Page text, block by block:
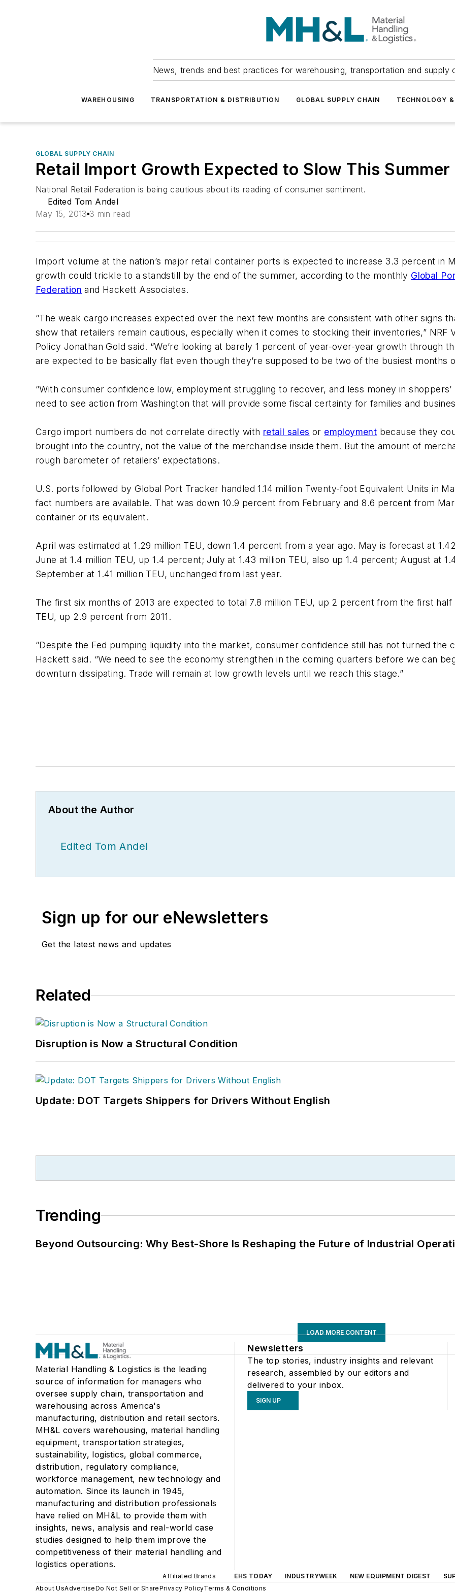
News, trends and best practices for warehousing, transportation and supply
WAREHOUSING TRANSPORTATION & DISTRIBUTION GLOBAL SUPPLY CHAIN TECHNOLOGY
GLOBAL SUPPLY CHAIN
Retail Import Growth Expected to Slow This Summer
National Retail Federation is being cautious about its reading of consumer sentiment.
Edited Tom Andel
May 15, 2013 3 min read
Import volume at the nation’s major retail container ports is expected to increase 3.3 percent in
growth could trickle to a standstill by the end of the summer, according to the monthly Global
Federation and Hackett Associates.
“The weak cargo increases expected over the next few months are consistent with other signs
show that retailers remain cautious, especially when it comes to stocking their inventories,” NRF
Policy Jonathan Gold said. “We’re looking at barely 1 percent of year-over-year growth through
are expected to be basically flat even though they’re supposed to be two of the busiest months
“With consumer confidence low, employment struggling to recover, and less money in
need to see action from Washington that will provide some fiscal certainty for families and
Cargo import numbers do not correlate directly with retail sales or employment because they
brought into the country, not the value of the merchandise inside them. But the amount of
rough barometer of retailers’ expectations.
U.S. ports followed by Global Port Tracker handled 1.14 million Twenty-foot Equivalent Units in
fact numbers are available. That was down 10.9 percent from February and 8.6 percent from
container or its equivalent.
April was estimated at 1.29 million TEU, down 1.4 percent from a year ago. May is forecast at
June at 1.4 million TEU, up 1.4 percent; July at 1.43 million TEU, also up 1.4 percent; August at
September at 1.41 million TEU, unchanged from last year.
The first six months of 2013 are expected to total 7.8 million TEU, up 2 percent from the first half
TEU, up 2.9 percent from 2011.
“Despite the Fed pumping liquidity into the market, consumer confidence still has not turned the
Hackett said. “We need to see the economy strengthen in the coming quarters before we can
downturn dissipating. Trade will remain at low growth levels until we reach this stage.”
About the Author
Edited Tom Andel
Sign up for our eNewsletters
Get the latest news and updates
Related
Disruption is Now a Structural Condition
Update: DOT Targets Shippers for Drivers Without English
Trending
Beyond Outsourcing: Why Best-Shore Is Reshaping the Future of Industrial
LOAD MORE CONTENT
Material Handling & Logistics is the leading
source of information for managers who
oversee supply chain, transportation and
warehousing across America's
manufacturing, distribution and retail sectors.
MH&L covers warehousing, material handling
equipment, transportation strategies,
sustainability, logistics, global commerce,
distribution, regulatory compliance,
workforce management, new technology and
automation. Since its launch in 1945,
manufacturing and distribution professionals
have relied on MH&L to provide them with
insights, news, analysis and real-world case
studies designed to help them improve the
competitiveness of their material handling and
logistics operations.
Newsletters
The top stories, industry insights and relevant
research, assembled by our editors and
delivered to your inbox.
SIGN UP
Affiliated Brands EHS TODAY INDUSTRYWEEK NEW EQUIPMENT DIGEST
About UsAdvertiseDo Not Sell or SharePrivacy PolicyTerms & Conditions